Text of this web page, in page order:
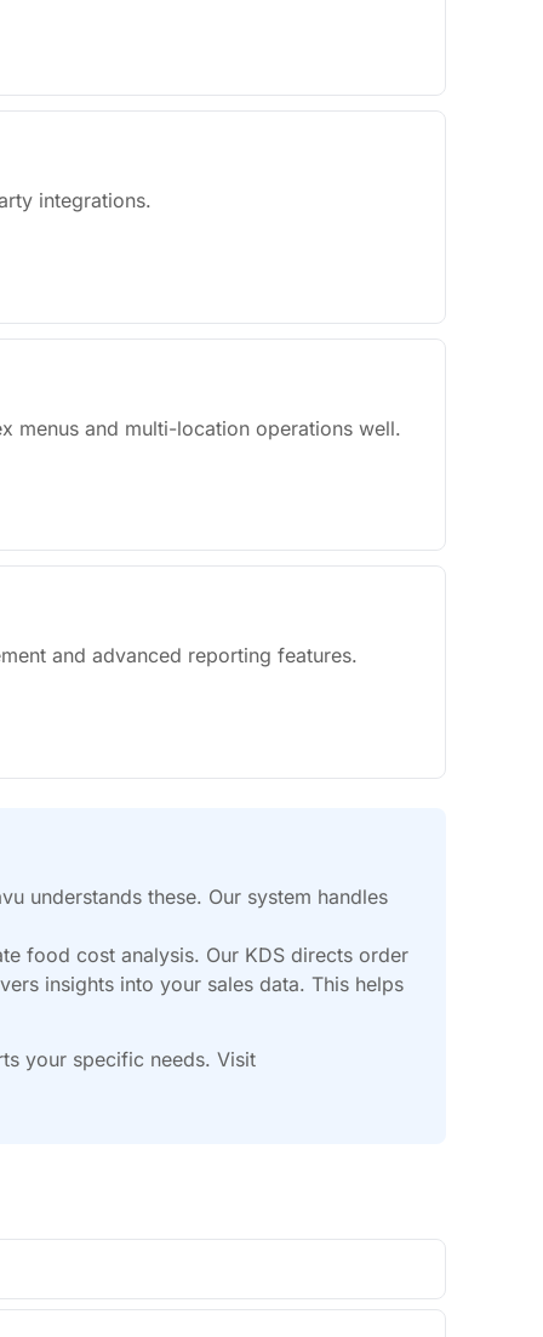
integrations.
menus and multi-location operations well.
and advanced reporting features.
understands these. Our system handles
food cost analysis. Our KDS directs order
insights into your sales data. This helps
your specific needs. Visit